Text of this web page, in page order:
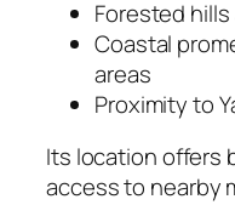
Forested
Coastal
areas
Proximity to
Its location offers
access to nearby